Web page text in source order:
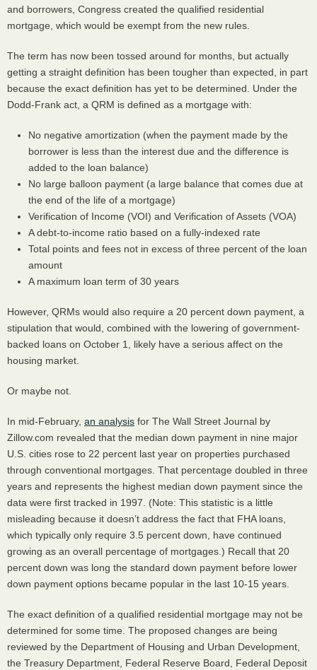
and borrowers, Congress created the qualified residential
mortgage, which would be exempt from the new rules.
The term has now been tossed around for months, but actually
getting a straight definition has been tougher than expected, in part
because the exact definition has yet to be determined. Under the
Dodd-Frank act, a QRM is defined as a mortgage with:
No negative amortization (when the payment made by the
borrower is less than the interest due and the difference is
added to the loan balance)
No large balloon payment (a large balance that comes due at
the end of the life of a mortgage)
Verification of Income (VOI) and Verification of Assets (VOA)
A debt-to-income ratio based on a fully-indexed rate
Total points and fees not in excess of three percent of the loan
amount
A maximum loan term of 30 years
However, QRMs would also require a 20 percent down payment, a
stipulation that would, combined with the lowering of government-
backed loans on October 1, likely have a serious affect on the
housing market.
Or maybe not.
In mid-February, an analysis for The Wall Street Journal by
Zillow.com revealed that the median down payment in nine major
U.S. cities rose to 22 percent last year on properties purchased
through conventional mortgages. That percentage doubled in three
years and represents the highest median down payment since the
data were first tracked in 1997. (Note: This statistic is a little
misleading because it doesn’t address the fact that FHAloans,
which typically only require 3.5 percent down, have continued
growing as an overall percentage of mortgages.) Recall that 20
percent down was long the standard down payment before lower
down payment options became popular in the last 10-15 years.
The exact definition of a qualified residential mortgage may not be
determined for some time. The proposed changes are being
reviewed by the Department of Housing and Urban Development,
the Treasury Department, Federal Reserve Board, Federal Deposit